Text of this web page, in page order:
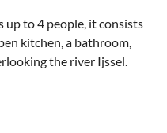
up to 4 people, it consists
kitchen, a bathroom,
the river Ijssel.